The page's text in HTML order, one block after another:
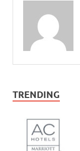
TRENDING